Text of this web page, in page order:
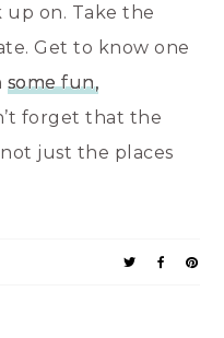
on. Take the
Get to know one
some fun,
forget that the
just the places